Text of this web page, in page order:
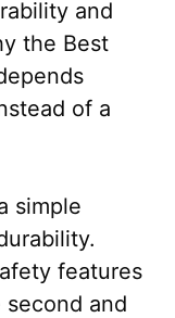
and
the Best
of a
simple
features
and